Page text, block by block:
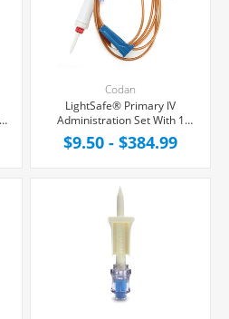
Codan
LightSafe® Primary IV
Administration Set With 1
SwanLock® Needle-Free Y-
Site, 200 Micron Filter, 20
$9.50 - $384.99